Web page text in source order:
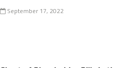
September 17, 2022